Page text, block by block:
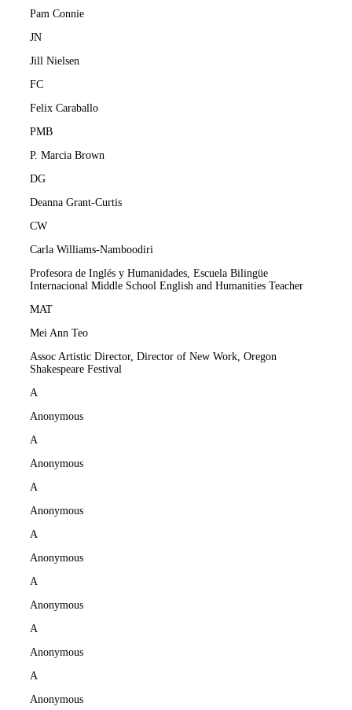
Pam Connie
JN
Jill Nielsen
FC
Felix Caraballo
PMB
P. Marcia Brown
DG
Deanna Grant-Curtis
CW
Carla Williams-Namboodiri
Profesora de Inglés y Humanidades, Escuela Bilingüe
Internacional Middle School English and Humanities Teacher
MAT
Mei Ann Teo
Assoc Artistic Director, Director of New Work, Oregon
Shakespeare Festival
A
Anonymous
A
Anonymous
A
Anonymous
A
Anonymous
A
Anonymous
A
Anonymous
A
Anonymous